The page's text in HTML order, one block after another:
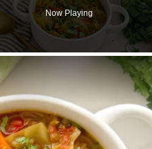
Now Playing